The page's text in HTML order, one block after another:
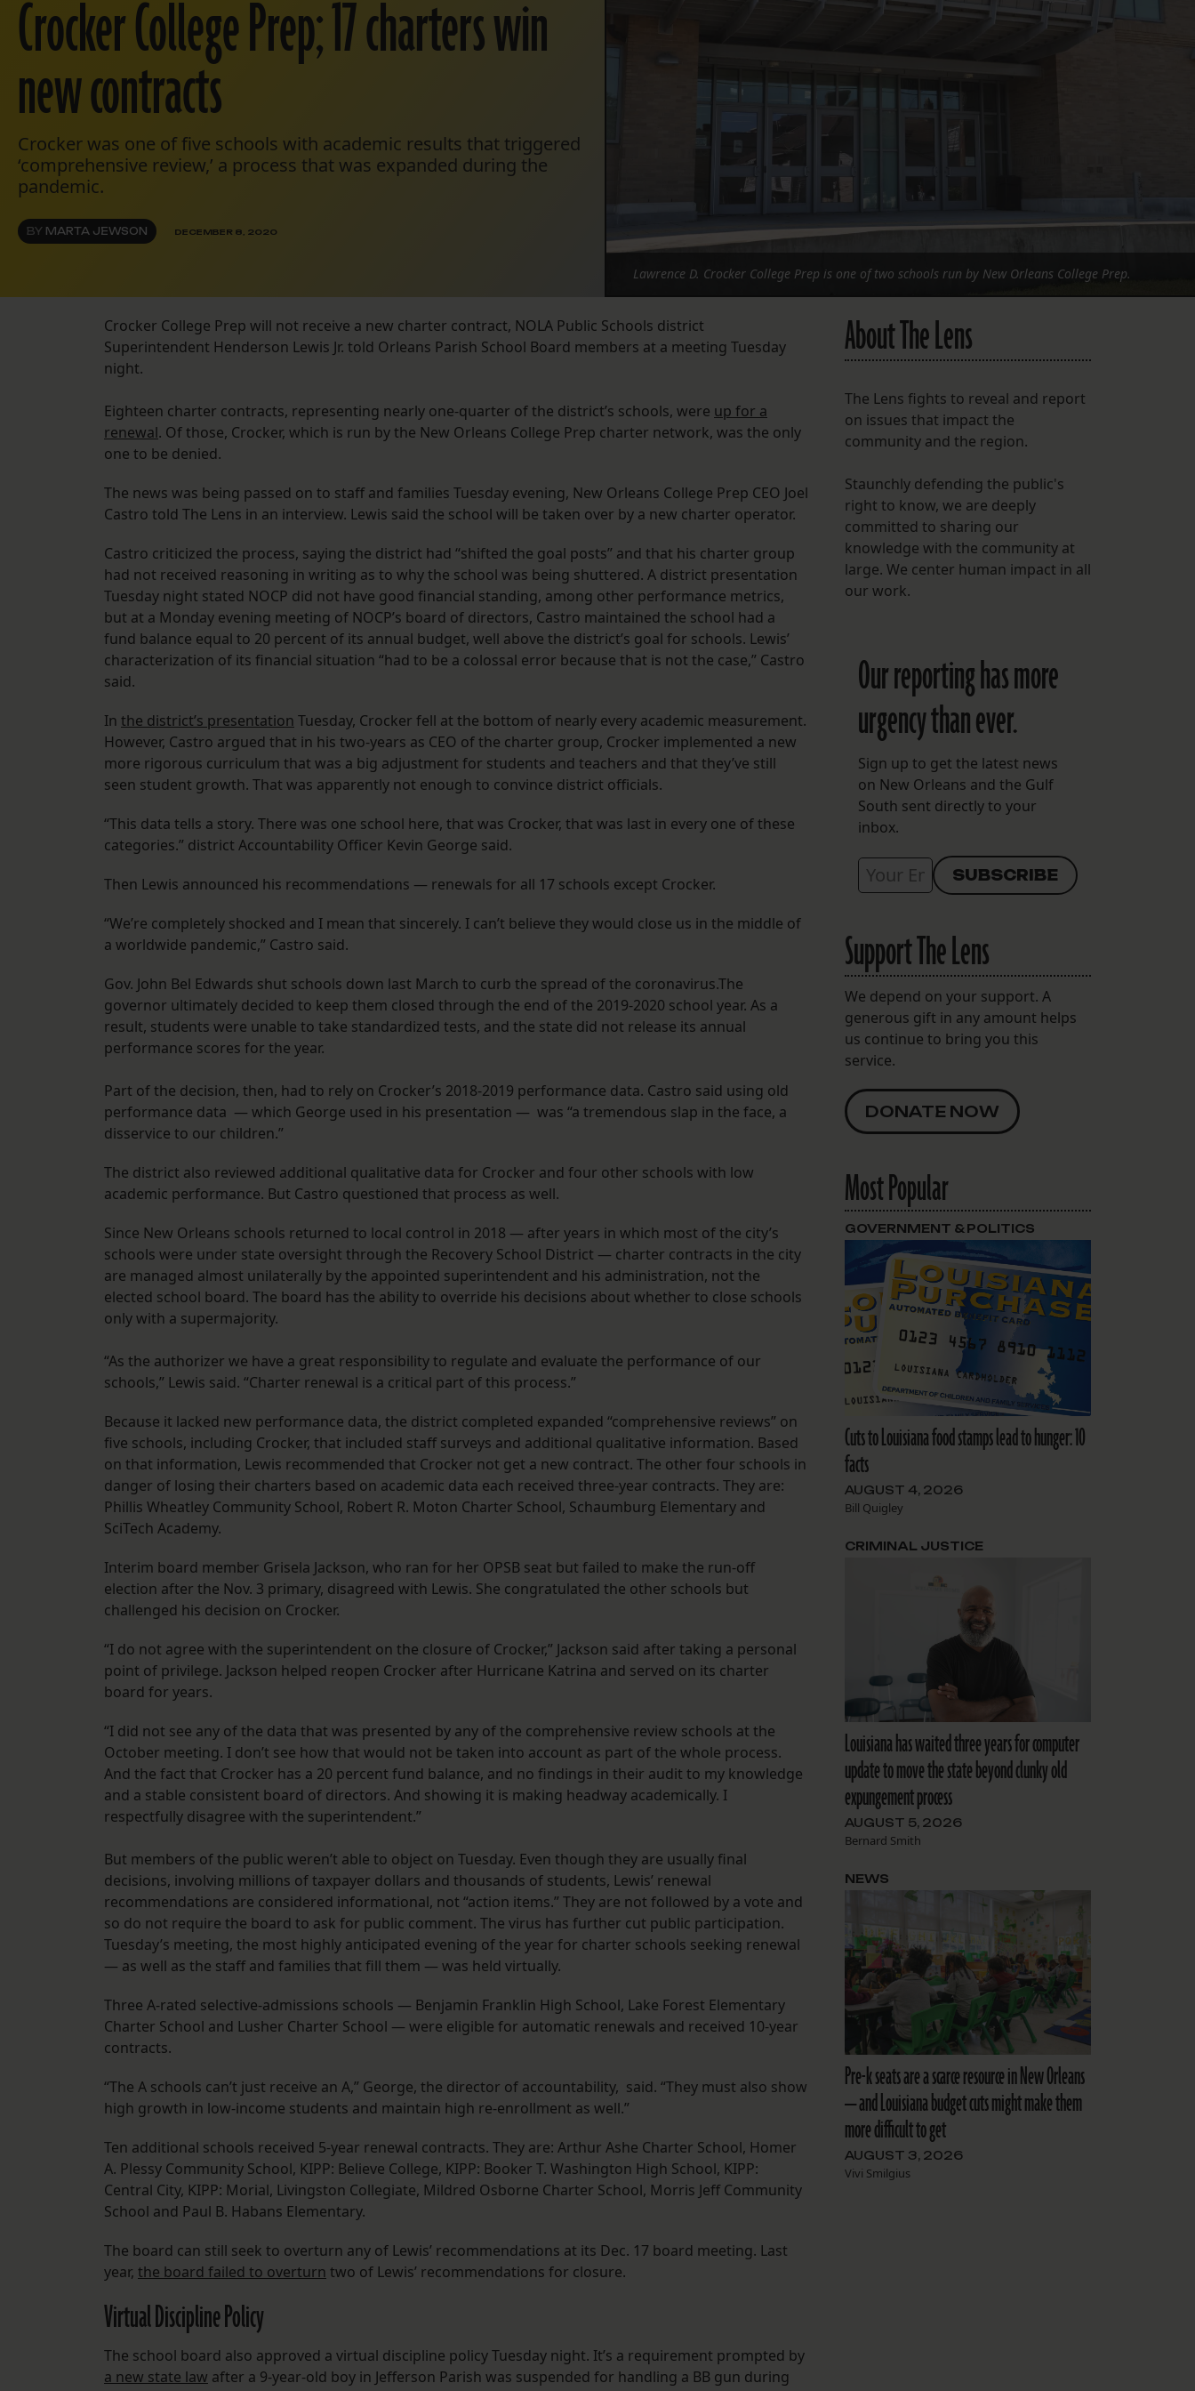
Instagram
Facebook
LISTEN TO BEHIND THE LENS PODCAST
Spotify
Crocker College Prep; 17 charters win
new contracts
Crocker was one of five schools with academic results that triggered
‘comprehensive review,’ a process that was expanded during the
pandemic.
BY MARTA JEWSON DECEMBER 8, 2020
Lawrence D. Crocker College Prep is one of two schools run by New Orleans College Prep.
Crocker College Prep will not receive a new charter contract, NOLA Public Schools district
Superintendent Henderson Lewis Jr. told Orleans Parish School Board members at a meeting Tuesday
night.
Eighteen charter contracts, representing nearly one-quarter of the district’s schools, were up for a
renewal. Of those, Crocker, which is run by the New Orleans College Prep charter network, was the only
one to be denied.
The news was being passed on to staff and families Tuesday evening, New Orleans College Prep CEO Joel
Castro told The Lens in an interview. Lewis said the school will be taken over by a new charter operator.
Castro criticized the process, saying the district had “shifted the goal posts” and that his charter group
had not received reasoning in writing as to why the school was being shuttered. A district presentation
Tuesday night stated NOCP did not have good financial standing, among other performance metrics,
but at a Monday evening meeting of NOCP’s board of directors, Castro maintained the school had a
fund balance equal to 20 percent of its annual budget, well above the district’s goal for schools. Lewis’
characterization of its financial situation “had to be a colossal error because that is not the case,” Castro
said.
In the district’s presentation Tuesday, Crocker fell at the bottom of nearly every academic measurement.
However, Castro argued that in his two-years as CEO of the charter group, Crocker implemented a new
more rigorous curriculum that was a big adjustment for students and teachers and that they’ve still
seen student growth. That was apparently not enough to convince district officials.
“This data tells a story. There was one school here, that was Crocker, that was last in every one of these
categories.” district Accountability Officer Kevin George said.
Then Lewis announced his recommendations — renewals for all 17 schools except Crocker.
“We’re completely shocked and I mean that sincerely. I can’t believe they would close us in the middle of
a worldwide pandemic,” Castro said.
Gov. John Bel Edwards shut schools down last March to curb the spread of the coronavirus.The
governor ultimately decided to keep them closed through the end of the 2019-2020 school year. As a
result, students were unable to take standardized tests, and the state did not release its annual
performance scores for the year.
Part of the decision, then, had to rely on Crocker’s 2018-2019 performance data. Castro said using old
performance data — which George used in his presentation — was “a tremendous slap in the face, a
disservice to our children.”
The district also reviewed additional qualitative data for Crocker and four other schools with low
academic performance. But Castro questioned that process as well.
Since New Orleans schools returned to local control in 2018 — after years in which most of the city’s
schools were under state oversight through the Recovery School District — charter contracts in the city
are managed almost unilaterally by the appointed superintendent and his administration, not the
elected school board. The board has the ability to override his decisions about whether to close schools
only with a supermajority.
“As the authorizer we have a great responsibility to regulate and evaluate the performance of our
schools,” Lewis said. “Charter renewal is a critical part of this process.”
Because it lacked new performance data, the district completed expanded “comprehensive reviews” on
five schools, including Crocker, that included staff surveys and additional qualitative information. Based
on that information, Lewis recommended that Crocker not get a new contract. The other four schools in
danger of losing their charters based on academic data each received three-year contracts. They are:
Phillis Wheatley Community School, Robert R. Moton Charter School, Schaumburg Elementary and
SciTech Academy.
Interim board member Grisela Jackson, who ran for her OPSB seat but failed to make the run-off
election after the Nov. 3 primary, disagreed with Lewis. She congratulated the other schools but
challenged his decision on Crocker.
“I do not agree with the superintendent on the closure of Crocker,” Jackson said after taking a personal
point of privilege. Jackson helped reopen Crocker after Hurricane Katrina and served on its charter
board for years.
“I did not see any of the data that was presented by any of the comprehensive review schools at the
October meeting. I don’t see how that would not be taken into account as part of the whole process.
And the fact that Crocker has a 20 percent fund balance, and no findings in their audit to my knowledge
and a stable consistent board of directors. And showing it is making headway academically. I
respectfully disagree with the superintendent.”
But members of the public weren’t able to object on Tuesday. Even though they are usually final
decisions, involving millions of taxpayer dollars and thousands of students, Lewis’ renewal
recommendations are considered informational, not “action items.” They are not followed by a vote and
so do not require the board to ask for public comment. The virus has further cut public participation.
Tuesday’s meeting, the most highly anticipated evening of the year for charter schools seeking renewal
— as well as the staff and families that fill them — was held virtually.
Three A-rated selective-admissions schools — Benjamin Franklin High School, Lake Forest Elementary
Charter School and Lusher Charter School — were eligible for automatic renewals and received 10-year
contracts.
“The A schools can’t just receive an A,” George, the director of accountability, said. “They must also show
high growth in low-income students and maintain high re-enrollment as well.”
Ten additional schools received 5-year renewal contracts. They are: Arthur Ashe Charter School, Homer
A. Plessy Community School, KIPP: Believe College, KIPP: Booker T. Washington High School, KIPP:
Central City, KIPP: Morial, Livingston Collegiate, Mildred Osborne Charter School, Morris Jeff Community
School and Paul B. Habans Elementary.
The board can still seek to overturn any of Lewis’ recommendations at its Dec. 17 board meeting. Last
year, the board failed to overturn two of Lewis’ recommendations for closure.
Virtual Discipline Policy
The school board also approved a virtual discipline policy Tuesday night. It’s a requirement prompted by
a new state law after a 9-year-old boy in Jefferson Parish was suspended for handling a BB gun during
About The Lens
The Lens fights to reveal and report
on issues that impact the
community and the region.
Staunchly defending the public's
right to know, we are deeply
committed to sharing our
knowledge with the community at
large. We center human impact in all
our work.
Our reporting has more
urgency than ever.
Sign up to get the latest news
on New Orleans and the Gulf
South sent directly to your
inbox.
Support The Lens
We depend on your support. A
generous gift in any amount helps
us continue to bring you this
service.
DONATE NOW
Most Popular
Cuts to Louisiana food stamps lead to hunger: 10
facts
AUGUST 4, 2026
Bill Quigley
GOVERNMENT & POLITICS
Louisiana has waited three years for computer
update to move the state beyond clunky old
expungement process
AUGUST 5, 2026
Bernard Smith
CRIMINAL JUSTICE
Pre-k seats are a scarce resource in New Orleans
— and Louisiana budget cuts might make them
more difficult to get
AUGUST 3, 2026
Vivi Smilgius
NEWS